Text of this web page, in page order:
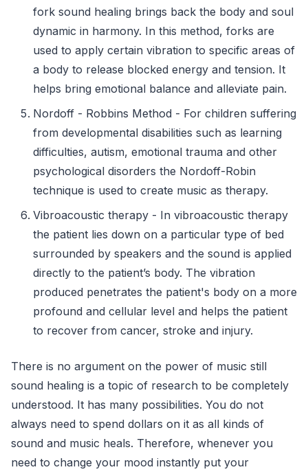
fork sound healing brings back the body and soul
dynamic in harmony. In this method, forks are
used to apply certain vibration to specific areas of
a body to release blocked energy and tension. It
helps bring emotional balance and alleviate pain.
Nordoff - Robbins Method - For children suffering
from developmental disabilities such as learning
difficulties, autism, emotional trauma and other
psychological disorders the Nordoff-Robin
technique is used to create music as therapy.
Vibroacoustic therapy - In vibroacoustic therapy
the patient lies down on a particular type of bed
surrounded by speakers and the sound is applied
directly to the patient’s body. The vibration
produced penetrates the patient's body on a more
profound and cellular level and helps the patient
to recover from cancer, stroke and injury.
There is no argument on the power of music still
sound healing is a topic of research to be completely
understood. It has many possibilities. You do not
always need to spend dollars on it as all kinds of
sound and music heals. Therefore, whenever you
need to change your mood instantly put your